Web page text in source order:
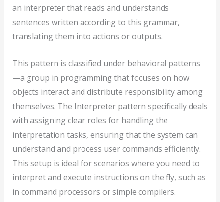
an interpreter that reads and understands
sentences written according to this grammar,
translating them into actions or outputs.
This pattern is classified under behavioral patterns
—a group in programming that focuses on how
objects interact and distribute responsibility among
themselves. The Interpreter pattern specifically deals
with assigning clear roles for handling the
interpretation tasks, ensuring that the system can
understand and process user commands efficiently.
This setup is ideal for scenarios where you need to
interpret and execute instructions on the fly, such as
in command processors or simple compilers.